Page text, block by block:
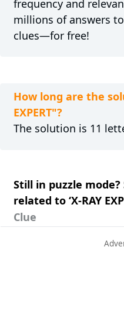
frequency and
millions of answers
clues—for free!
How long are the
EXPERT"?
The solution is 11
Still in puzzle
related to ‘X-RAY
Clue